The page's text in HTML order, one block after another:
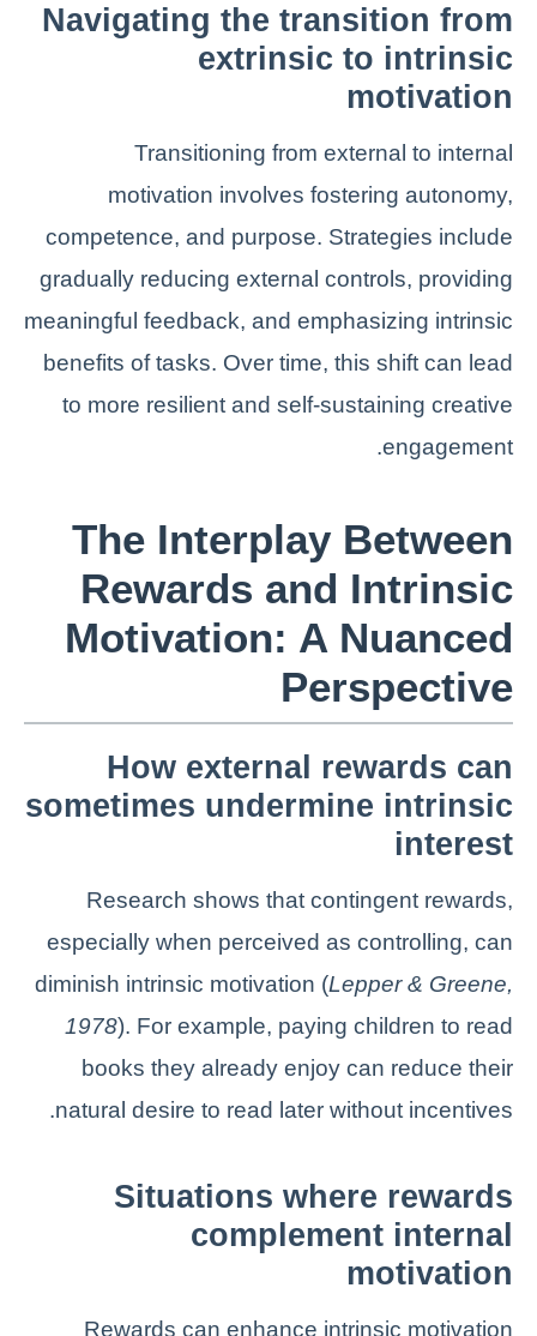
Navigating the transition from
extrinsic to intrinsic
motivation
Transitioning from external to internal
motivation involves fostering autonomy,
competence, and purpose. Strategies include
gradually reducing external controls, providing
meaningful feedback, and emphasizing intrinsic
benefits of tasks. Over time, this shift can lead
to more resilient and self-sustaining creative
engagement.
The Interplay Between
Rewards and Intrinsic
Motivation: A Nuanced
Perspective
How external rewards can
sometimes undermine intrinsic
interest
Research shows that contingent rewards,
especially when perceived as controlling, can
diminish intrinsic motivation (Lepper & Greene,
1978). For example, paying children to read
books they already enjoy can reduce their
natural desire to read later without incentives.
Situations where rewards
complement internal
motivation
Rewards can enhance intrinsic motivation